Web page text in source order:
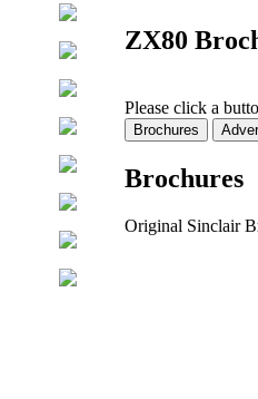
ZX80
Please click a
Brochures
Original Sinclair